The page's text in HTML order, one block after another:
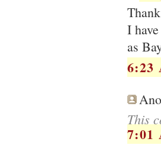
I
as
6:23
This
7:01